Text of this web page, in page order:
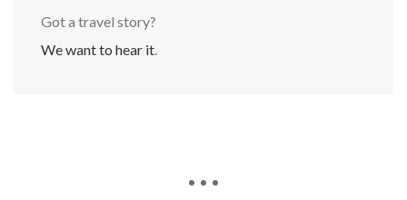
Got a travel story?
We want to hear it